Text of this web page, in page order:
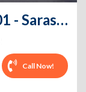
Extra Space Storage - 3601 - Sarasota - 5109 Fruitville Rd
Call Now!